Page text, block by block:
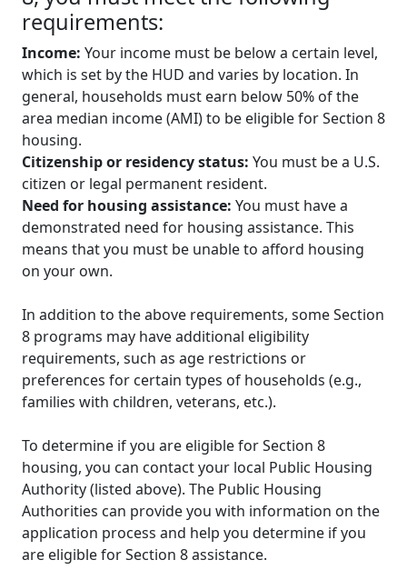
requirements:
Income: Your income must be below a certain level,
which is set by the HUD and varies by location. In
general, households must earn below 50% of the
area median income (AMI) to be eligible for Section 8
housing.
Citizenship or residency status: You must be a U.S.
citizen or legal permanent resident.
Need for housing assistance: You must have a
demonstrated need for housing assistance. This
means that you must be unable to afford housing
on your own.
In addition to the above requirements, some Section
8 programs may have additional eligibility
requirements, such as age restrictions or
preferences for certain types of households (e.g.,
families with children, veterans, etc.).
To determine if you are eligible for Section 8
housing, you can contact your local Public Housing
Authority (listed above). The Public Housing
Authorities can provide you with information on the
application process and help you determine if you
are eligible for Section 8 assistance.